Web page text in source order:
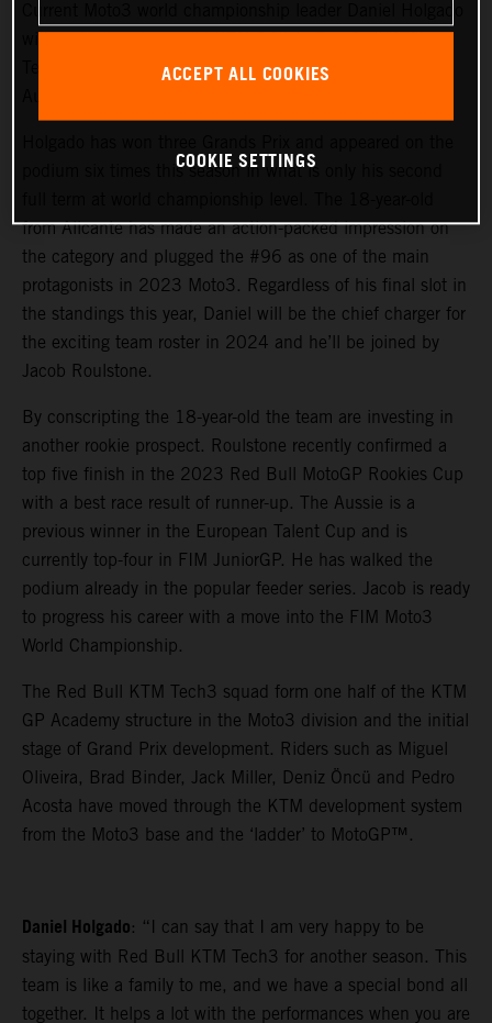
will again steer the rapid KTM RC4 in Red Bull KTM
Tech3 colors for 2024 and will be joined by promising
podium six times this season in what is only his second
from Alicante has made an action-packed impression on
the category and plugged the #96 as one of the main
protagonists in 2023 Moto3. Regardless of his final slot in
the standings this year, Daniel will be the chief charger for
the exciting team roster in 2024 and he’ll be joined by
Jacob Roulstone.
By conscripting the 18-year-old the team are investing in
another rookie prospect. Roulstone recently confirmed a
top five finish in the 2023 Red Bull MotoGP Rookies Cup
with a best race result of runner-up. The Aussie is a
previous winner in the European Talent Cup and is
currently top-four in FIM JuniorGP. He has walked the
podium already in the popular feeder series. Jacob is ready
to progress his career with a move into the FIM Moto3
World Championship.
The Red Bull KTM Tech3 squad form one half of the KTM
GP Academy structure in the Moto3 division and the initial
stage of Grand Prix development. Riders such as Miguel
Oliveira, Brad Binder, Jack Miller, Deniz Öncü and Pedro
Acosta have moved through the KTM development system
from the Moto3 base and the ‘ladder’ to MotoGP™.
Daniel Holgado: “I can say that I am very happy to be
staying with Red Bull KTM Tech3 for another season. This
team is like a family to me, and we have a special bond all
together. It helps a lot with the performances when you are
ACCEPT ALL COOKIES
COOKIE SETTINGS